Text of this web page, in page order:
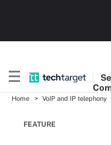
Home VoIP and IP telephony
FEATURE